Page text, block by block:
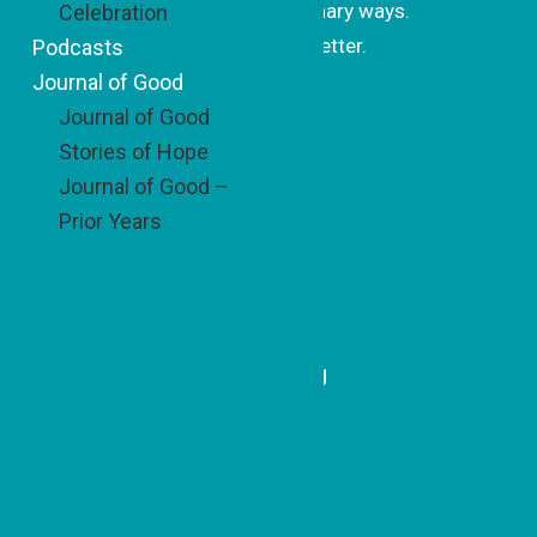
changing the world in extraordinary ways.
Subscribe to our monthly newsletter.
Subscrib
e
Honoring a Model of Belonging
Celebration
Podcasts
Journal of Good
Journal of Good
Stories of Hope
Journal of Good –
Prior Years